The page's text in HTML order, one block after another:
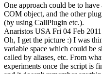
One approach could be to
COM object, and the other
(by using CallPlugin etc.).
Anaristos USA Fri 04 Feb
Oh, I get the picture :) I was
variable space which could be
called by aliases, etc. From
experiments once the script is